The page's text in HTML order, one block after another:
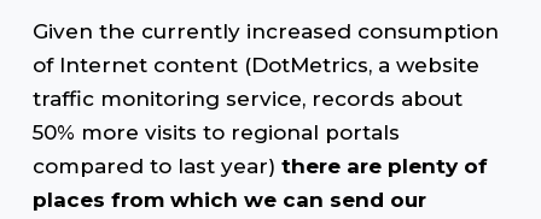
Given the currently increased consumption
of Internet content (DotMetrics, a website
traffic monitoring service, records about
50% more visits to regional portals
compared to last year) there are plenty of
places from which we can send our